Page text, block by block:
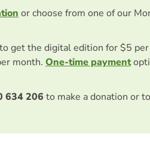
or choose from one of our
to get the digital edition for $5
month. One-time payment
634 206 to make a donation or